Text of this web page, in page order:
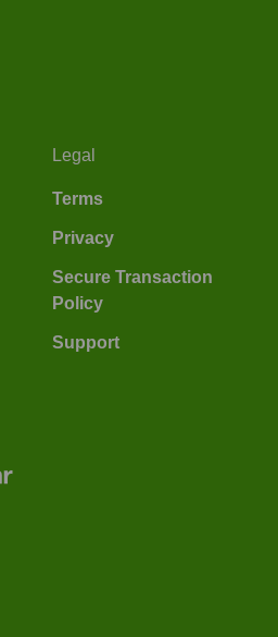
Legal
Terms
Privacy
Secure Transaction
Policy
Support